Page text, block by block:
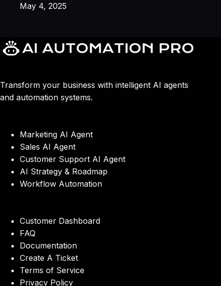
May 4, 2025
Transform your business with intelligent AI agents
and automation systems.
Marketing AI Agent
Sales AI Agent
Customer Support AI Agent
AI Strategy & Roadmap
Workflow Automation
Customer Dashboard
FAQ
Documentation
Create A Ticket
Terms of Service
Privacy Policy